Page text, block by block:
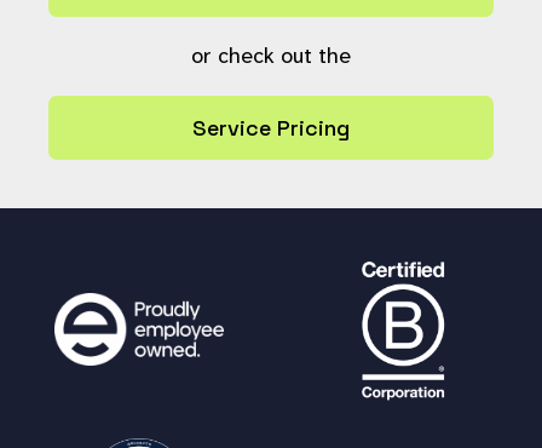
or check out the
Service Pricing